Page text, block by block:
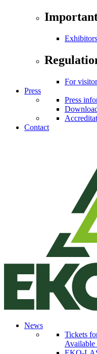
For
Press
Press
Contact
News
Tickets